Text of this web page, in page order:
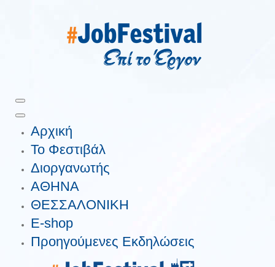
Αρχική
Το Φεστιβάλ
Διοργανωτής
ΑΘΗΝΑ
ΘΕΣΣΑΛΟΝΙΚΗ
E-shop
Προηγούμενες Εκδηλώσεις